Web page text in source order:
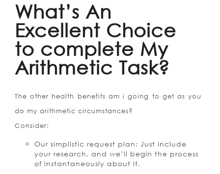
What’s An
Excellent Choice
to complete My
Arithmetic Task?
The other health benefits am i going to get as you
do my arithmetic circumstances?
Consider:
Our simplistic request plan: Just include
your research, and we’ll begin the process
of instantaneously about it.